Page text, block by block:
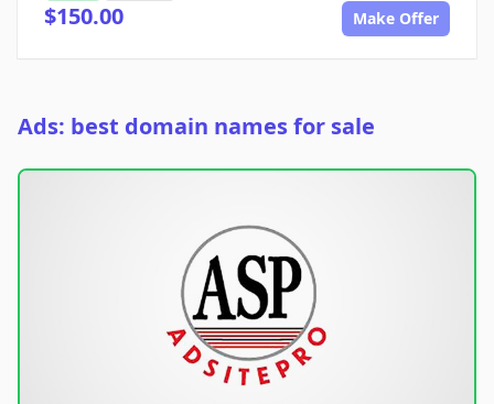
$150.00 Make Offer
Ads: best domain names for sale